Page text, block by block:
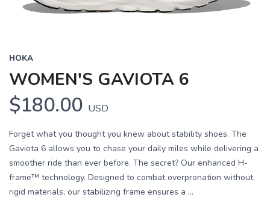
HOKA
WOMEN'S GAVIOTA 6
$180.00 USD
Forget what you thought you knew about stability shoes. The
Gaviota 6 allows you to chase your daily miles while delivering a
smoother ride than ever before. The secret? Our enhanced H-
frame™ technology. Designed to combat overpronation without
rigid materials, our stabilizing frame ensures a ...